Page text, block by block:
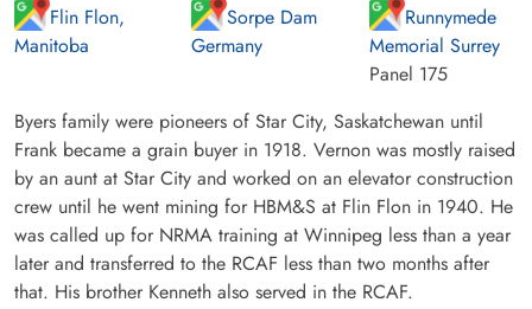
Flin Flon,
Manitoba
Sorpe Dam
Germany
Runnymede
Memorial Surrey
Panel 175
Byers family were pioneers of Star City, Saskatchewan until
Frank became a grain buyer in 1918. Vernon was mostly raised
by an aunt at Star City and worked on an elevator construction
crew until he went mining for HBM&S at Flin Flon in 1940. He
was called up for NRMA training at Winnipeg less than a year
later and transferred to the RCAF less than two months after
that. His brother Kenneth also served in the RCAF.